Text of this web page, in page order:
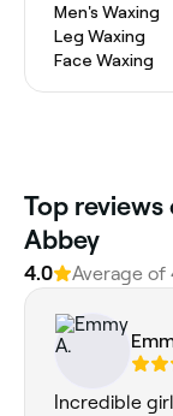
Men's Waxing
Leg Waxing
Face Waxing
Top
Abbey
4.0 Average of
Incredible